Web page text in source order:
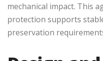
mechanical impact. This
protection supports
preservation